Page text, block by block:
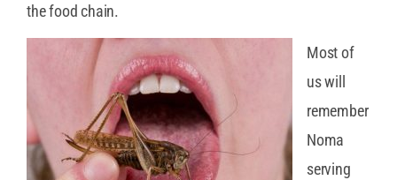
the food chain.
Most of
us will
remember
Noma
serving